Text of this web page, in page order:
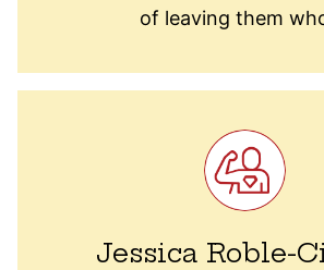
of leaving them
Jessica Roble-